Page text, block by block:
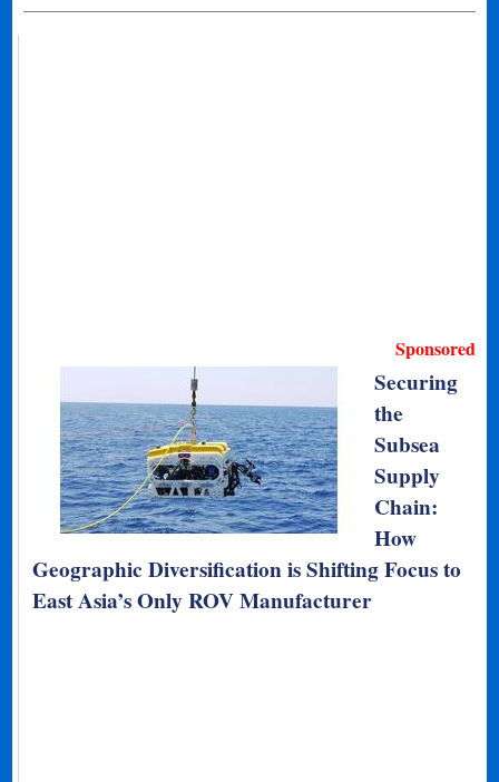
Sponsored
Securing
the
Subsea
Supply
Chain:
How
Geographic Diversification is Shifting Focus to
East Asia’s Only ROV Manufacturer